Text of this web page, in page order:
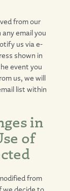
from our
email you
us via e-
shown in
event you
us, we will
list within
in
of
from
we decide to